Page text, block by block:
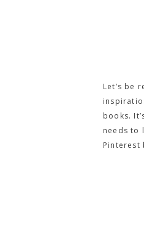
Let’s be
books.
needs to
Pinterest